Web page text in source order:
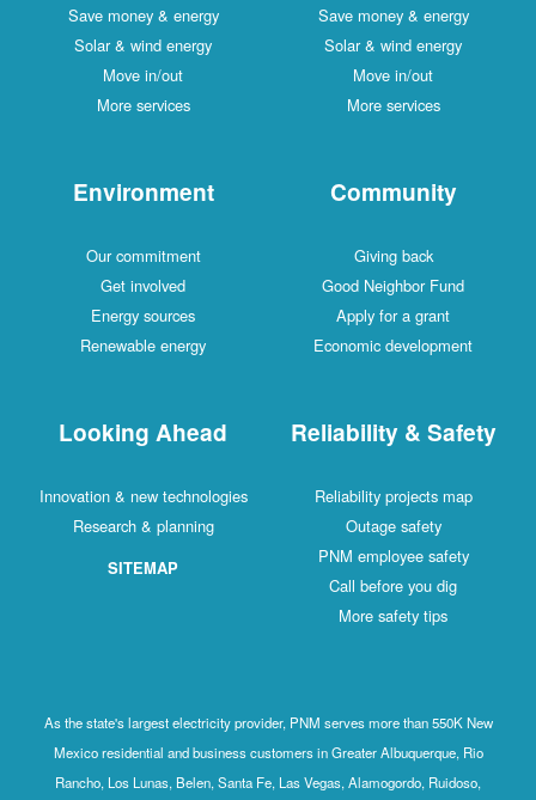
Save money & energy
Solar & wind energy
Move in/out
More services
Save money & energy
Solar & wind energy
Move in/out
More services
Community
Giving back
Good Neighbor Fund
Apply for a grant
Economic development
Environment
Our commitment
Get involved
Energy sources
Renewable energy
Reliability & Safety
Reliability projects map
Outage safety
PNM employee safety
Call before you dig
More safety tips
Looking Ahead
Innovation & new technologies
Research & planning
SITEMAP
As the state's largest electricity provider, PNM serves more than 550K New
Mexico residential and business customers in Greater Albuquerque, Rio
Rancho, Los Lunas, Belen, Santa Fe, Las Vegas, Alamogordo, Ruidoso,